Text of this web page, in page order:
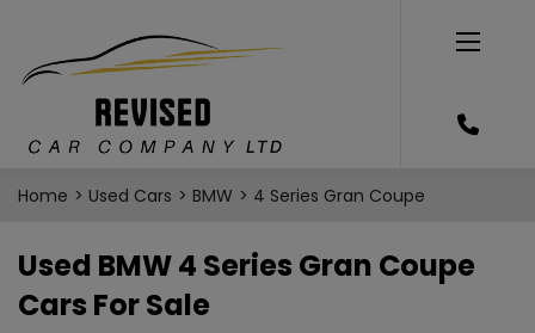
Home Used Cars BMW 4 Series Gran Coupe
Used BMW 4 Series Gran Coupe
Cars For Sale